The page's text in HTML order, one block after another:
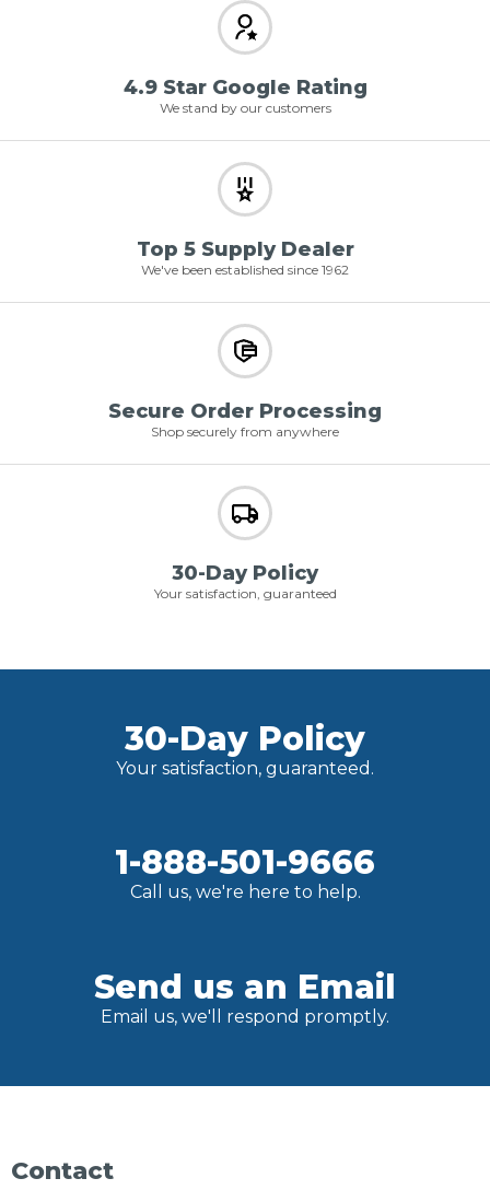
4.9 Star Google Rating
We stand by our customers
Top 5 Supply Dealer
We've been established since 1962
Secure Order Processing
Shop securely from anywhere
30-Day Policy
Your satisfaction, guaranteed
30-Day Policy
Your satisfaction, guaranteed.
1-888-501-9666
Call us, we're here to help.
Send us an Email
Email us, we'll respond promptly.
Contact